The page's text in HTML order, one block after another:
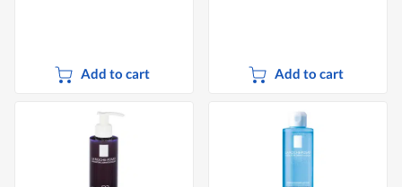
Add to cart Add to cart